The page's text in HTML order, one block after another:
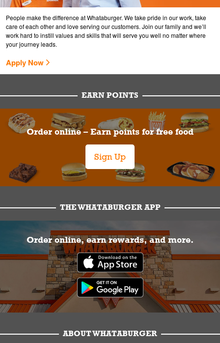
People make the difference at Whataburger. We take pride in our work, take
care of each other and love serving our customers. Join our family and we’ll
work hard to instill values and skills that will serve you well no matter where
your journey leads.
Apply Now
EARN POINTS
Order online – Earn points for free food
Sign Up
THE WHATABURGER APP
Order online, earn rewards, and more.
ABOUT WHATABURGER